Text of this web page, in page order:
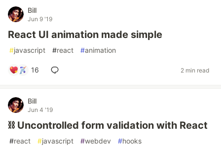
Bill
Jun 9 '19
React UI animation made simple
#javascript #react #animation
16 2 min read
Bill
Jun 4 '19
⛓ Uncontrolled form validation with React
#react #javascript #webdev #hooks